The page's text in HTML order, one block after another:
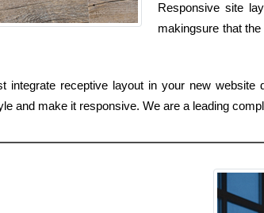
Responsive site
makingsure that
integrate receptive layout in your new
and make it responsive. We are a leading